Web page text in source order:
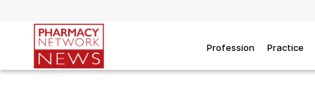
Profession Practice